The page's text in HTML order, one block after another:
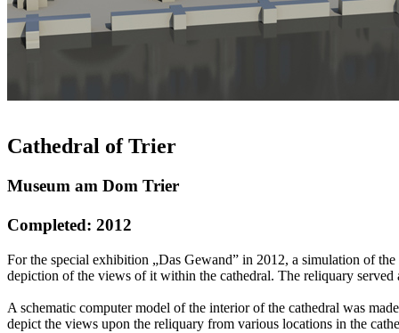
Cathedral of Trier
Museum am Dom Trier
Completed: 2012
For the special exhibition „Das Gewand” in 2012, a simulation of
depiction of the views of it within the cathedral. The reliquary
A schematic computer model of the interior of the cathedral was
depict the views upon the reliquary from various locations in the